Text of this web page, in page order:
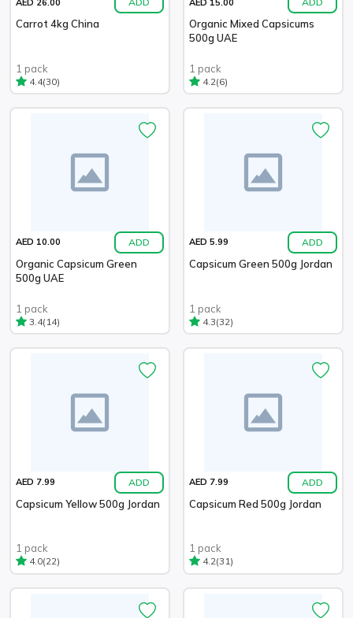
Carrot 4kg China
1 pack
4.4(30)
Organic Mixed Capsicums
500g UAE
1 pack
4.2(6)
AED 10.00 ADD
Organic Capsicum Green
500g UAE
1 pack
3.4(14)
AED 5.99 ADD
Capsicum Green 500g Jordan
1 pack
4.3(32)
AED 7.99 ADD
Capsicum Yellow 500g Jordan
1 pack
4.0(22)
AED 7.99 ADD
Capsicum Red 500g Jordan
1 pack
4.2(31)